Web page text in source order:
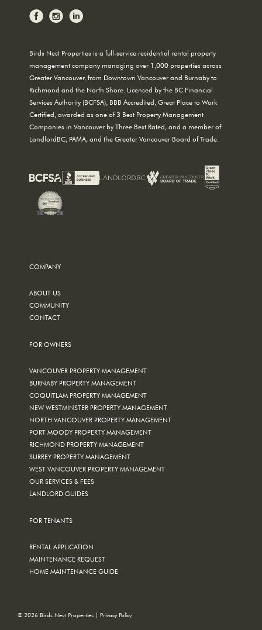
Birds Nest Properties is a full-service residential rental property
management company managing over 1,000 properties across
Greater Vancouver, from Downtown Vancouver and Burnaby to
Richmond and the North Shore. Licensed by the BC Financial
Services Authority (BCFSA), BBB Accredited, Great Place to Work
Certified, awarded as one of 3 Best Property Management
Companies in Vancouver by Three Best Rated, and a member of
LandlordBC, PAMA, and the Greater Vancouver Board of Trade.
COMPANY
ABOUT US
COMMUNITY
CONTACT
FOR OWNERS
VANCOUVER PROPERTY MANAGEMENT
BURNABY PROPERTY MANAGEMENT
COQUITLAM PROPERTY MANAGEMENT
NEW WESTMINSTER PROPERTY MANAGEMENT
NORTH VANCOUVER PROPERTY MANAGEMENT
PORT MOODY PROPERTY MANAGEMENT
RICHMOND PROPERTY MANAGEMENT
SURREY PROPERTY MANAGEMENT
WEST VANCOUVER PROPERTY MANAGEMENT
OUR SERVICES & FEES
LANDLORD GUIDES
FOR TENANTS
RENTAL APPLICATION
MAINTENANCE REQUEST
HOME MAINTENANCE GUIDE
© 2026 Birds Nest Properties | Privacy Policy